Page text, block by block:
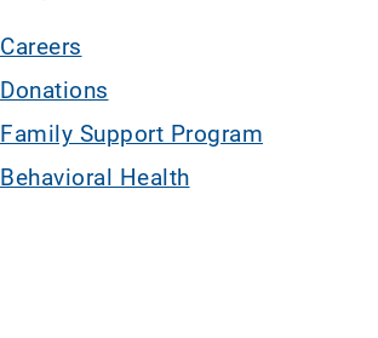
Careers
Donations
Family Support Program
Behavioral Health